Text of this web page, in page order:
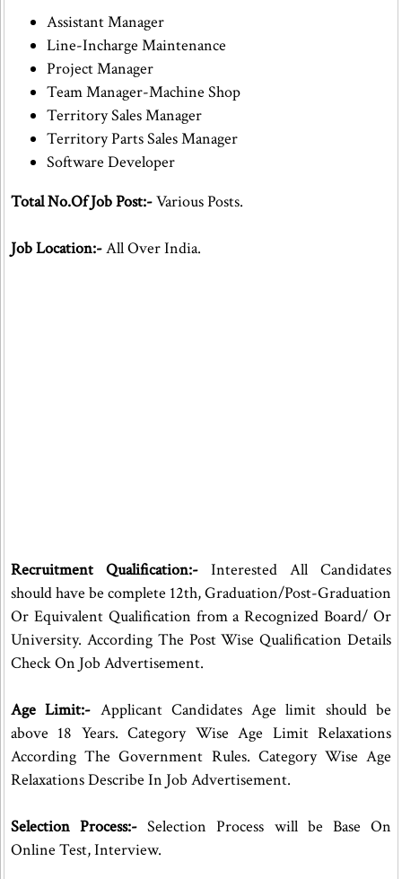
Assistant Manager
Line-Incharge Maintenance
Project Manager
Team Manager-Machine Shop
Territory Sales Manager
Territory Parts Sales Manager
Software Developer
Total No.Of Job Post:-Various Posts.
Job Location:-All Over India.
Recruitment Qualification:- Interested All Candidates
should have be complete 12th, Graduation/Post-Graduation
Or Equivalent Qualification from a Recognized Board/ Or
University. According The Post Wise Qualification Details
Check On Job Advertisement.
Age Limit:- Applicant Candidates Age limit should be
above 18 Years. Category Wise Age Limit Relaxations
According The Government Rules. Category Wise Age
Relaxations Describe In Job Advertisement.
Selection Process:-Selection Process will be Base On
Online Test, Interview.